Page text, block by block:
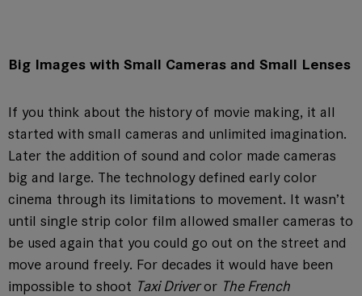
Big Images with Small Cameras and Small Lenses
If you think about the history of movie making, it all
started with small cameras and unlimited imagination.
Later the addition of sound and color made cameras
big and large. The technology defined early color
cinema through its limitations to movement. It wasn’t
until single strip color film allowed smaller cameras to
be used again that you could go out on the street and
move around freely. For decades it would have been
impossible to shoot Taxi Driveror The French